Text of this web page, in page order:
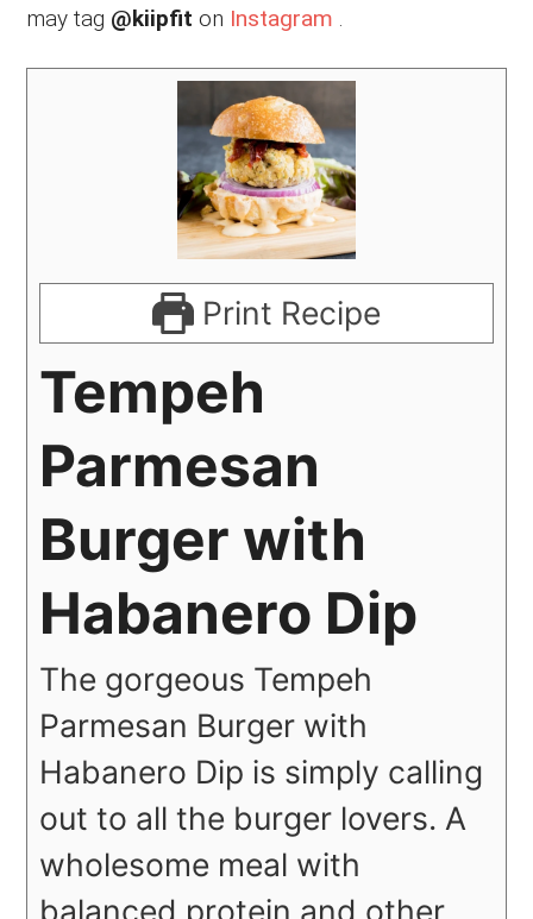
may tag @kiipfit on Instagram .
Print Recipe
Tempeh
Parmesan
Burger with
Habanero Dip
The gorgeous Tempeh
Parmesan Burger with
Habanero Dip is simply calling
out to all the burger lovers. A
wholesome meal with
balanced protein and other